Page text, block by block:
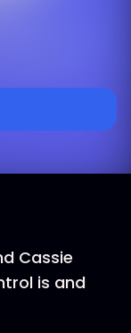
Cassie
is and